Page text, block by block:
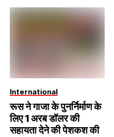
International
रूस ने गाजा के पुनर्निर्माण के
लिए 1 अरब डॉलर की
सहायता देने की पेशकश की